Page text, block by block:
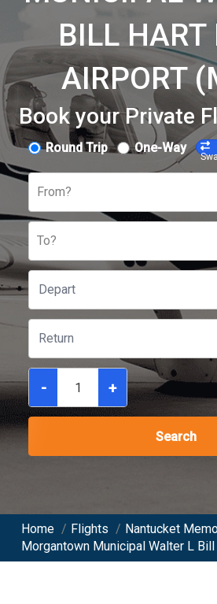
BILL HART
AIRPORT
Book your Private
Round Trip One-Way
From?
To?
- +
Search
Home / Flights / Nantucket
Morgantown Municipal Walter L